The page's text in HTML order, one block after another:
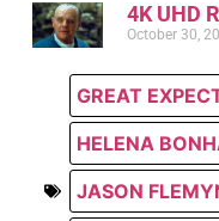
4K UHD
October 30,
GREAT
HELENA
JASON